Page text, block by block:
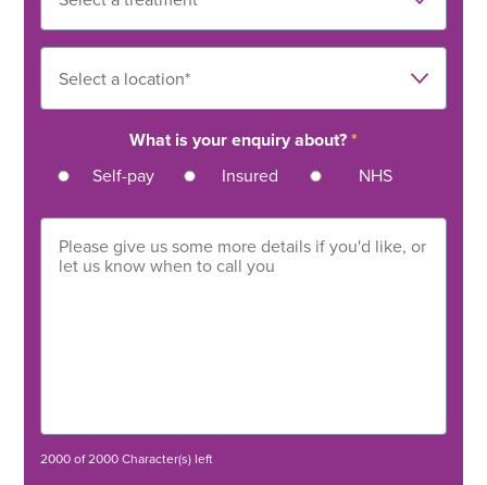
What is your enquiry about?*
Self-pay Insured NHS
2000 of 2000 Character(s) left